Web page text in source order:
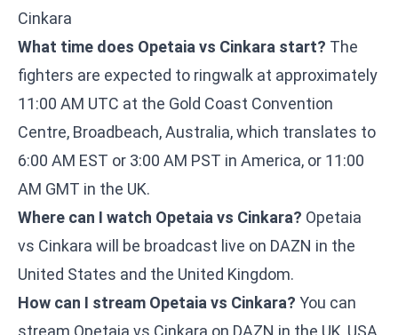
Cinkara
What time does Opetaia vs Cinkara start? The
fighters are expected to ringwalk at approximately
11:00 AM UTC at the Gold Coast Convention
Centre, Broadbeach, Australia, which translates to
6:00 AM EST or 3:00 AM PST in America, or 11:00
AM GMT in the UK.
Where can I watch Opetaia vs Cinkara? Opetaia
vs Cinkara will be broadcast live on DAZN in the
United States and the United Kingdom.
How can I stream Opetaia vs Cinkara? You can
stream Opetaia vs Cinkara on DAZN in the UK, USA,